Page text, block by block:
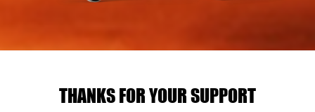
THANKS FOR YOUR SUPPORT